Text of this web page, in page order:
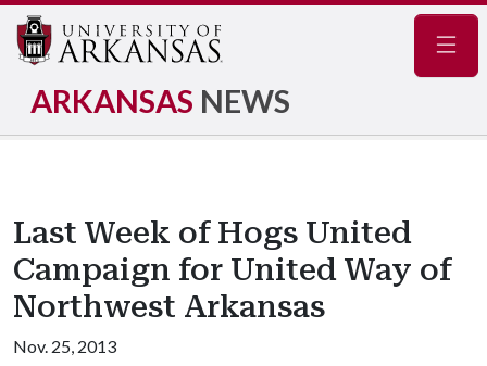
ARKANSAS NEWS
Last Week of Hogs United
Campaign for United Way of
Northwest Arkansas
Nov. 25, 2013